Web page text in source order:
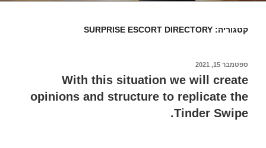
קטגוריה: SURPRISE ESCORT DIRECTORY
פורסם
ספטמבר 15, 2021
With this situation we will create
opinions and structure to replicate the
Tinder Swipe.